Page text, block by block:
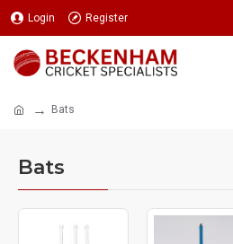
Login Register
Bats
Bats